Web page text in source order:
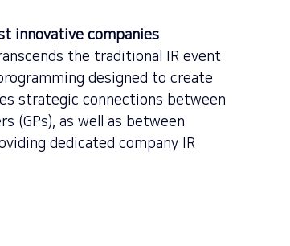
innovative companies
the traditional IR event
designed to create
strategic connections between
(GPs), as well as between
dedicated company IR